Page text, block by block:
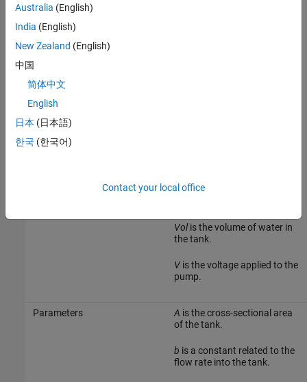
The following table describes the variables, parameters,
differential equations, states, inputs, and outputs of the Water-
His the height of water in the
Volis the volume of water in
the tank.
Vis the voltage applied to the
pump.
Parameters A is the cross-sectional area
of the tank.
b is a constant related to the
flow rate into the tank.
Australia (English)
India (English)
New Zealand (English)
中国
简体中文
English
日本 (日本語)
한국 (한국어)
Contact your local office